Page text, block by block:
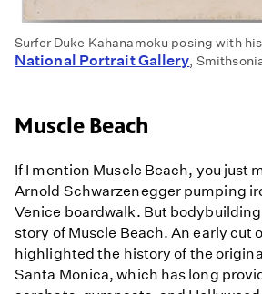
Surfer Duke Kahanamoku posing with his
National Portrait Gallery,
Muscle Beach
If I mention Muscle Beach, you just
Arnold Schwarzenegger pumping
Venice boardwalk. But
story of Muscle Beach. An early cut
highlighted the history of the
Santa Monica, which has long